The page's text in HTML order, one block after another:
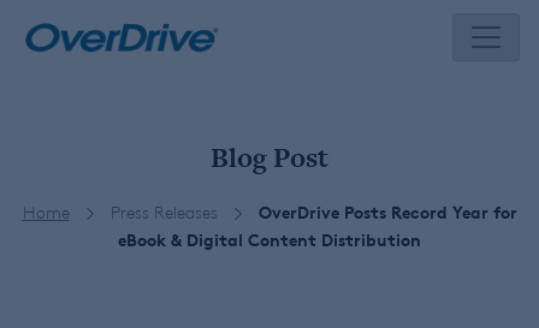
Blog Post
Home Press Releases
OverDrive Posts Record Year for
eBook & Digital Content Distribution